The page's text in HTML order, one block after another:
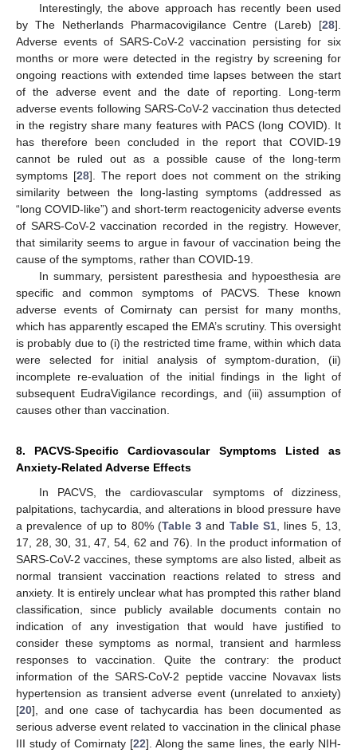
Interestingly, the above approach has recently been used
by The Netherlands Pharmacovigilance Centre (Lareb) [28].
Adverse events of SARS-CoV-2 vaccination persisting for six
months or more were detected in the registry by screening for
ongoing reactions with extended time lapses between the start
of the adverse event and the date of reporting. Long-term
adverse events following SARS-CoV-2 vaccination thus detected
in the registry share many features with PACS (long COVID). It
has therefore been concluded in the report that COVID-19
cannot be ruled out as a possible cause of the long-term
symptoms [28]. The report does not comment on the striking
similarity between the long-lasting symptoms (addressed as
“long COVID-like”) and short-term reactogenicity adverse events
of SARS-CoV-2 vaccination recorded in the registry. However,
that similarity seems to argue in favour of vaccination being the
cause of the symptoms, rather than COVID-19.
In summary, persistent paresthesia and hypoesthesia are
specific and common symptoms of PACVS. These known
adverse events of Comirnaty can persist for many months,
which has apparently escaped the EMA’s scrutiny. This oversight
is probably due to (i) the restricted time frame, within which data
were selected for initial analysis of symptom-duration, (ii)
incomplete re-evaluation of the initial findings in the light of
subsequent EudraVigilance recordings, and (iii) assumption of
causes other than vaccination.
8. PACVS-Specific Cardiovascular Symptoms Listed as
Anxiety-Related Adverse Effects
In PACVS, the cardiovascular symptoms of dizziness,
palpitations, tachycardia, and alterations in blood pressure have
a prevalence of up to 80% (Table 3 and Table S1 , lines 5, 13,
17, 28, 30, 31, 47, 54, 62 and 76). In the product information of
SARS-CoV-2 vaccines, these symptoms are also listed, albeit as
normal transient vaccination reactions related to stress and
anxiety. It is entirely unclear what has prompted this rather bland
classification, since publicly available documents contain no
indication of any investigation that would have justified to
consider these symptoms as normal, transient and harmless
responses to vaccination. Quite the contrary: the product
information of the SARS-CoV-2 peptide vaccine Novavax lists
hypertension as transient adverse event (unrelated to anxiety)
[20], and one case of tachycardia has been documented as
serious adverse event related to vaccination in the clinical phase
III study of Comirnaty [22]. Along the same lines, the early NIH-